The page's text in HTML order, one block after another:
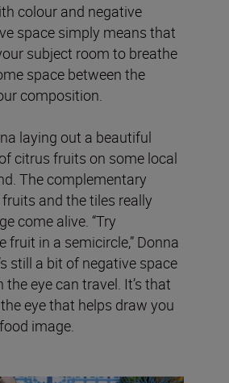
colour and negative
space simply means that
subject room to breathe
space between the
composition.
laying out a beautiful
citrus fruits on some local
The complementary
and the tiles really
come alive. “Try
fruit in a semicircle,” Donna
still a bit of negative space
eye can travel. It’s that
eye that helps draw you
image.